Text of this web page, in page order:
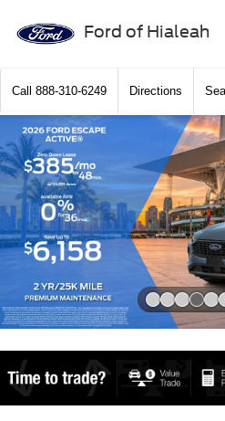
Ford of Hialeah
Call 888-310-6249 Directions